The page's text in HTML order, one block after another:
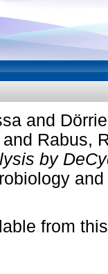
and
and Rabus,
by
from